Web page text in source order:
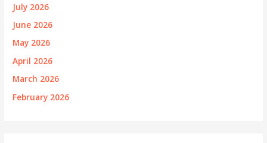
July 2026
June 2026
May 2026
April 2026
March 2026
February 2026